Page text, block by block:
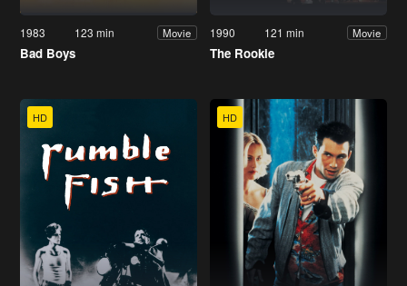
1983 123 min Movie
Bad Boys
1990 121 min Movie
The Rookie
HD HD